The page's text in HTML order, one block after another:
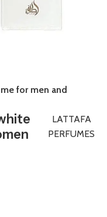
for men and
LATTAFA
PERFUMES